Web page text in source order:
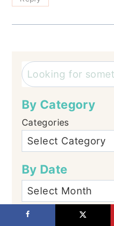
Search
By Category
Categories
By Date
Let's Connect